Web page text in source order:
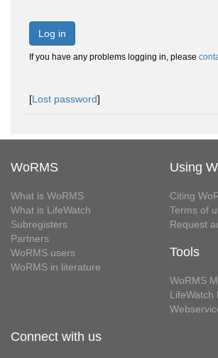
Log in
If you have any problems logging in, please
[Lost password]
WoRMS
What is WoRMS
What is LifeWatch
Subregisters
Partners
WoRMS users
WoRMS in literature
Using
Citing
Terms of
Request
Tools
WoRMS
LifeWatch
Connect with us